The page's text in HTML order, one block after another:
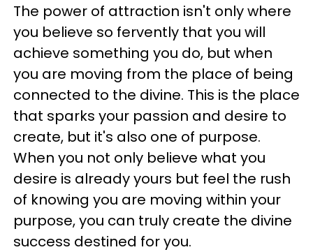
The power of attraction isn't only where
you believe so fervently that you will
achieve something you do, but when
you are moving from the place of being
connected to the divine. This is the place
that sparks your passion and desire to
create, but it's also one of purpose.
When you not only believe what you
desire is already yours but feel the rush
of knowing you are moving within your
purpose, you can truly create the divine
success destined for you.